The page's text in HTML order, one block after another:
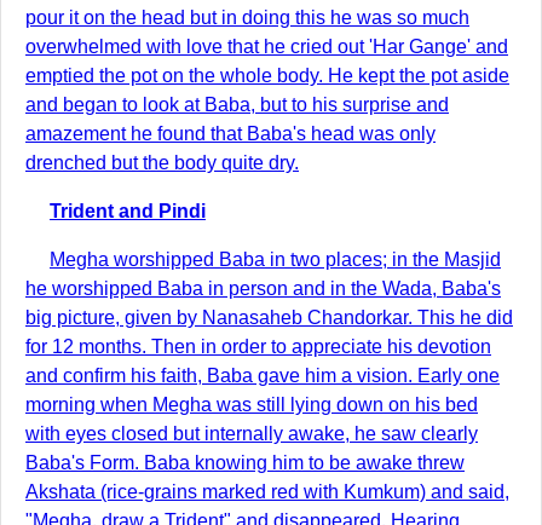
pour it on the head but in doing this he was so much
overwhelmed with love that he cried out 'Har Gange' and
emptied the pot on the whole body. He kept the pot aside
and began to look at Baba, but to his surprise and
amazement he found that Baba's head was only
drenched but the body quite dry.
Trident and Pindi
Megha worshipped Baba in two places; in the Masjid
he worshipped Baba in person and in the Wada, Baba's
big picture, given by Nanasaheb Chandorkar. This he did
for 12 months. Then in order to appreciate his devotion
and confirm his faith, Baba gave him a vision. Early one
morning when Megha was still lying down on his bed
with eyes closed but internally awake, he saw clearly
Baba's Form. Baba knowing him to be awake threw
Akshata (rice-grains marked red with Kumkum) and said,
"Megha, draw a Trident" and disappeared. Hearing